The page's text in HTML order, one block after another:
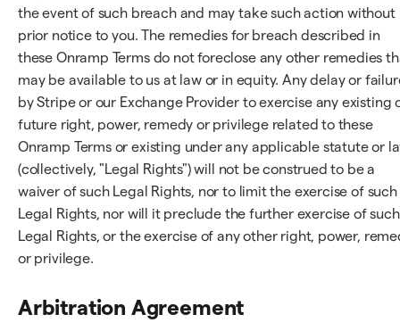
the event of such breach and may take such action without
prior notice to you. The remedies for breach described in
these Onramp Terms do not foreclose any other remedies
may be available to us at law or in equity. Any delay or
by Stripe or our Exchange Provider to exercise any existing
future right, power, remedy or privilege related to these
Onramp Terms or existing under any applicable statute or
(collectively, "Legal Rights") will not be construed to be a
waiver of such Legal Rights, nor to limit the exercise of such
Legal Rights, nor will it preclude the further exercise of such
Legal Rights, or the exercise of any other right, power,
or privilege.
Arbitration Agreement